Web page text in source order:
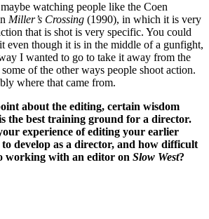
watching people like the Coen
Miller’s Crossing (1990), in which it is very
that is shot is very specific. You could
even though it is in the middle of a gunfight,
I wanted to go to take it away from the
of the other ways people shoot action.
where that came from.
about the editing, certain wisdom
the best training ground for a director.
experience of editing your earlier
develop as a director, and how difficult
working with an editor on Slow West?